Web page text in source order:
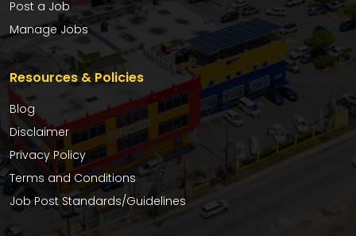
Post a Job
Manage Jobs
Resources & Policies
Blog
Disclaimer
Privacy Policy
Terms and Conditions
Job Post Standards/Guidelines